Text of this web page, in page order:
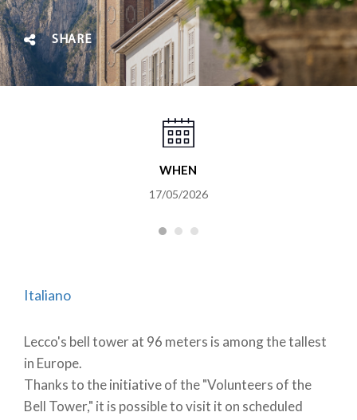
SHARE
WHEN
17/05/2026
Italiano
Lecco's bell tower at 96 meters is among the tallest
in Europe.
Thanks to the initiative of the "Volunteers of the
Bell Tower," it is possible to visit it on scheduled